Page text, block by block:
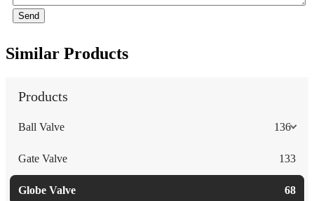
Send
Similar Products
Products
Ball Valve 136
Gate Valve 133
Globe Valve 68